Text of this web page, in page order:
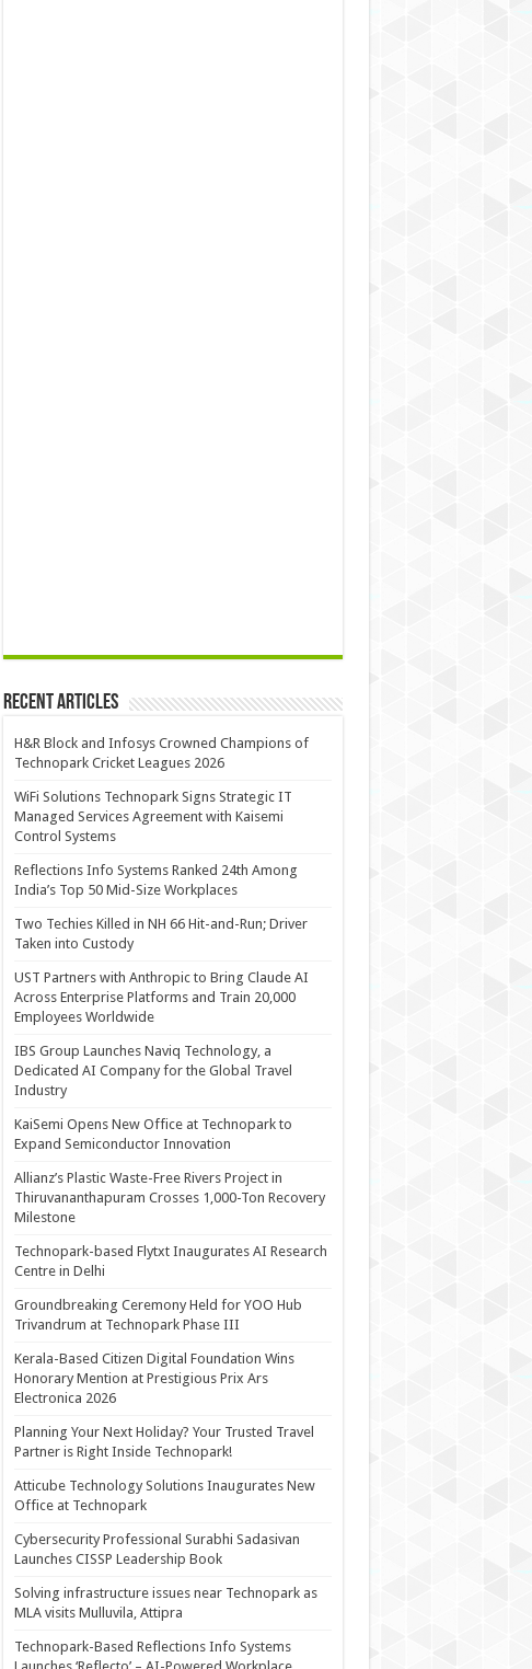
Recent Articles
H&R Block and Infosys Crowned Champions of
Technopark Cricket Leagues 2026
WiFi Solutions Technopark Signs Strategic IT
Managed Services Agreement with Kaisemi
Control Systems
Reflections Info Systems Ranked 24th Among
India’s Top 50 Mid-Size Workplaces
Two Techies Killed in NH 66 Hit-and-Run; Driver
Taken into Custody
UST Partners with Anthropic to Bring Claude AI
Across Enterprise Platforms and Train 20,000
Employees Worldwide
IBS Group Launches Naviq Technology, a
Dedicated AI Company for the Global Travel
Industry
KaiSemi Opens New Office at Technopark to
Expand Semiconductor Innovation
Allianz’s Plastic Waste-Free Rivers Project in
Thiruvananthapuram Crosses 1,000-Ton Recovery
Milestone
Technopark-based Flytxt Inaugurates AI Research
Centre in Delhi
Groundbreaking Ceremony Held for YOO Hub
Trivandrum at Technopark Phase III
Kerala-Based Citizen Digital Foundation Wins
Honorary Mention at Prestigious Prix Ars
Electronica 2026
Planning Your Next Holiday? Your Trusted Travel
Partner is Right Inside Technopark!
Atticube Technology Solutions Inaugurates New
Office at Technopark
Cybersecurity Professional Surabhi Sadasivan
Launches CISSP Leadership Book
Solving infrastructure issues near Technopark as
MLA visits Mulluvila, Attipra
Technopark-Based Reflections Info Systems